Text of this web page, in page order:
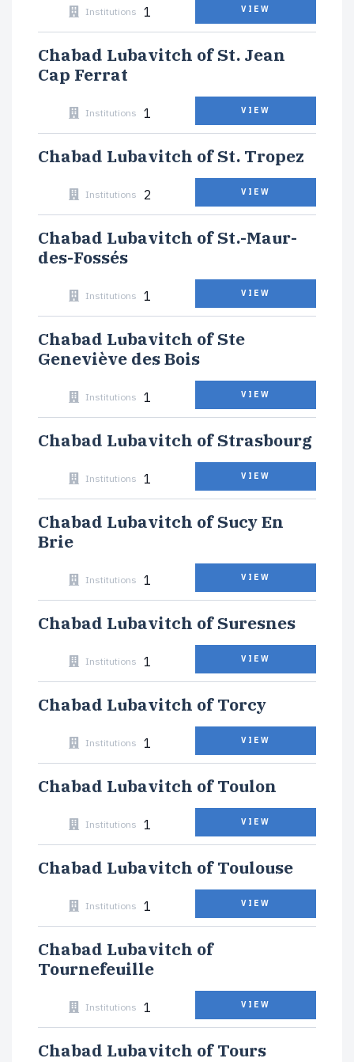
Institutions 1 VIEW
Chabad Lubavitch of St. Jean
Cap Ferrat
Institutions 1 VIEW
Chabad Lubavitch of St. Tropez
Institutions 2 VIEW
Chabad Lubavitch of St.-Maur-
des-Fossés
Institutions 1 VIEW
Chabad Lubavitch of Ste
Geneviève des Bois
Institutions 1 VIEW
Chabad Lubavitch of Strasbourg
Institutions 1 VIEW
Chabad Lubavitch of Sucy En
Brie
Institutions 1 VIEW
Chabad Lubavitch of Suresnes
Institutions 1 VIEW
Chabad Lubavitch of Torcy
Institutions 1 VIEW
Chabad Lubavitch of Toulon
Institutions 1 VIEW
Chabad Lubavitch of Toulouse
Institutions 1 VIEW
Chabad Lubavitch of
Tournefeuille
Institutions 1 VIEW
Chabad Lubavitch of Tours